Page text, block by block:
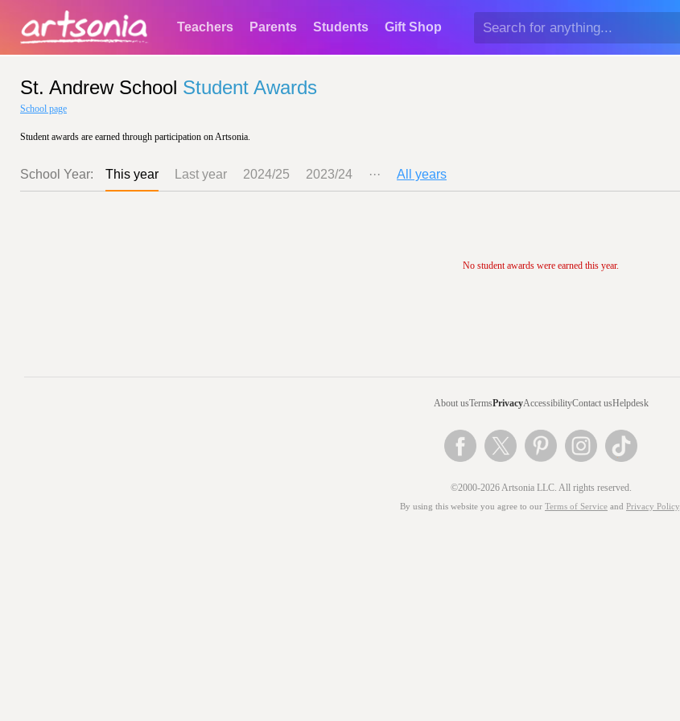
Teachers Parents Students Gift Shop
St. Andrew School Student Awards
School page
Student awards are earned through participation on Artsonia.
School Year: This year Last year 2024/25 2023/24 ··· All years
No student awards were earned this year.
About usTermsPrivacyAccessibilityContact usHelpdesk
©2000-2026 Artsonia LLC. All rights reserved.
By using this website you agree to our Terms of Service and Privacy Policy